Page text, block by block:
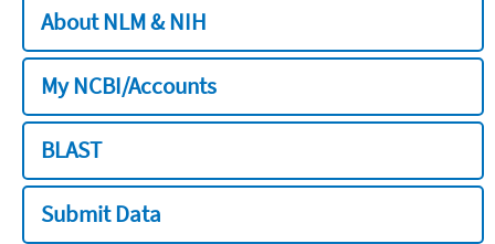
About NLM & NIH
My NCBI/Accounts
BLAST
Submit Data